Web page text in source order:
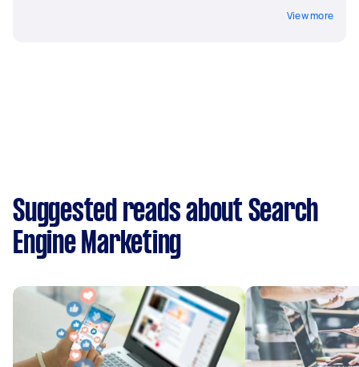
View more
Suggested reads about Search
Engine Marketing